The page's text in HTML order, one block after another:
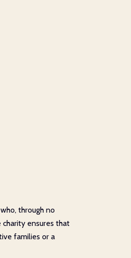
through no
charity ensures that
families or a